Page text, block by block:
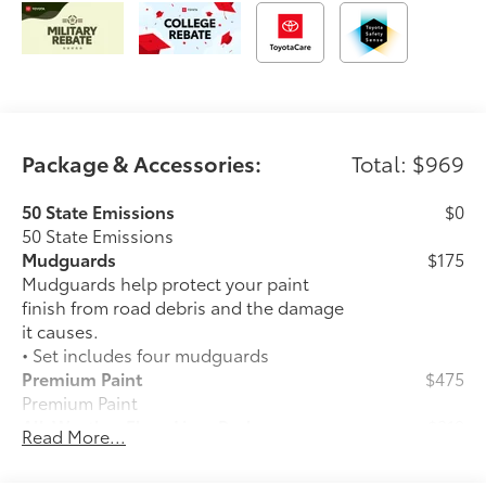
Package & Accessories: Total: $969
50 State Emissions
50 State Emissions
$0
Mudguards
Mudguards help protect your paint
finish from road debris and the damage
it causes.
• Set includes four mudguards
$175
Premium Paint
Premium Paint
$475
All-Weather Floor Liner Package
All-Weather Floor Liner package
Read More...